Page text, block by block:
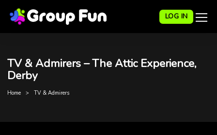
LOG IN
TV & Admirers – The Attic Experience,
Derby
Home TV & Admirers